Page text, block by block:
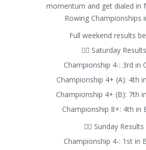
momentum and get dialed in
Rowing Championships
Full weekend results
🚣‍♂️ Saturday Results
Championship 4-: 3rd in
Championship 4+ (A): 4th
Championship 4+ (B): 7th
Championship 8+: 4th in
🚣‍♂️ Sunday Results
Championship 4-: 1st in